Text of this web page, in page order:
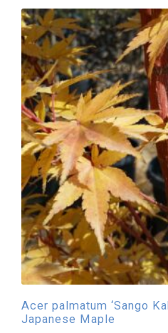
Acer palmatum ‘Sango
Japanese Maple